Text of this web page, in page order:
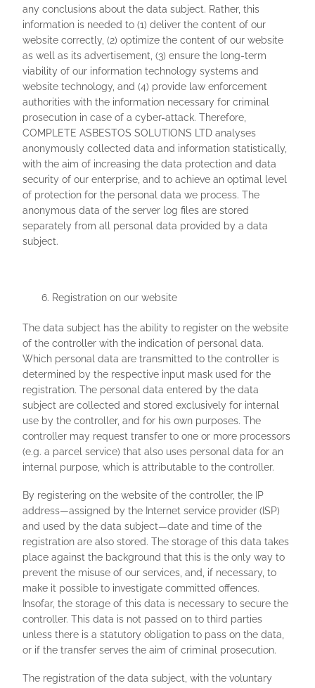
any conclusions about the data subject. Rather, this
information is needed to (1) deliver the content of our
website correctly, (2) optimize the content of our website
as well as its advertisement, (3) ensure the long-term
viability of our information technology systems and
website technology, and (4) provide law enforcement
authorities with the information necessary for criminal
prosecution in case of a cyber-attack. Therefore,
COMPLETE ASBESTOS SOLUTIONS LTD analyses
anonymously collected data and information statistically,
with the aim of increasing the data protection and data
security of our enterprise, and to achieve an optimal level
of protection for the personal data we process. The
anonymous data of the server log files are stored
separately from all personal data provided by a data
subject.
Registration on our website
The data subject has the ability to register on the website
of the controller with the indication of personal data.
Which personal data are transmitted to the controller is
determined by the respective input mask used for the
registration. The personal data entered by the data
subject are collected and stored exclusively for internal
use by the controller, and for his own purposes. The
controller may request transfer to one or more processors
(e.g. a parcel service) that also uses personal data for an
internal purpose, which is attributable to the controller.
By registering on the website of the controller, the IP
address—assigned by the Internet service provider (ISP)
and used by the data subject—date and time of the
registration are also stored. The storage of this data takes
place against the background that this is the only way to
prevent the misuse of our services, and, if necessary, to
make it possible to investigate committed offences.
Insofar, the storage of this data is necessary to secure the
controller. This data is not passed on to third parties
unless there is a statutory obligation to pass on the data,
or if the transfer serves the aim of criminal prosecution.
The registration of the data subject, with the voluntary